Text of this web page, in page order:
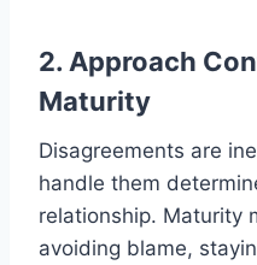
2. Approach
Maturity
Disagreements are
handle them
relationship. Maturity
avoiding blame,